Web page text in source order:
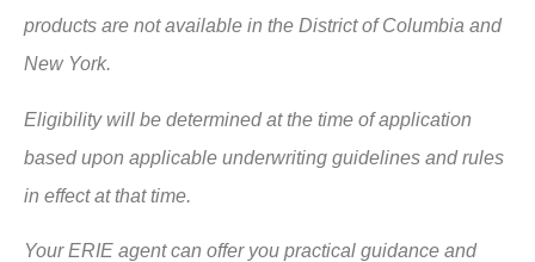
products are not available in the District of Columbia and
New York.
Eligibility will be determined at the time of application
based upon applicable underwriting guidelines and rules
in effect at that time.
Your ERIE agent can offer you practical guidance and